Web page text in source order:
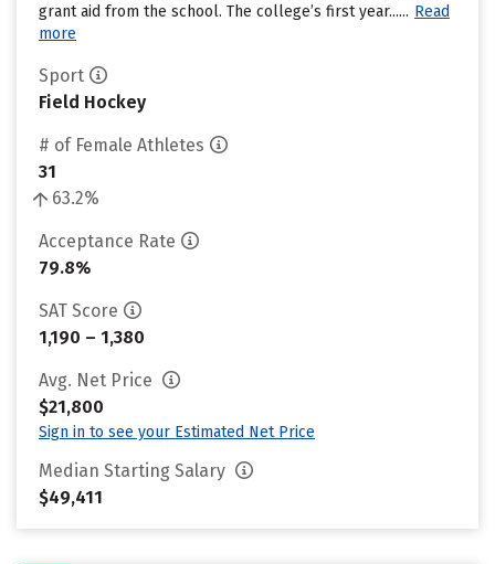
grant aid from the school. The college’s first year...... Read
more
Sport
Field Hockey
# of Female Athletes
31
63.2%
Acceptance Rate
79.8%
SAT Score
1,190 – 1,380
Avg. Net Price
$21,800
Sign in to see your Estimated Net Price
Median Starting Salary
$49,411